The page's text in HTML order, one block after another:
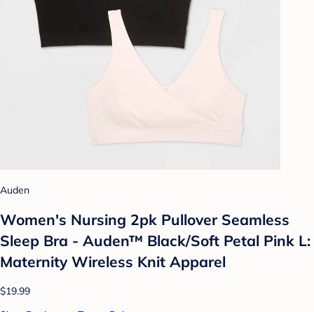
Auden
Women's Nursing 2pk Pullover Seamless
Sleep Bra - Auden™ Black/Soft Petal Pink L:
Maternity Wireless Knit Apparel
$19.99